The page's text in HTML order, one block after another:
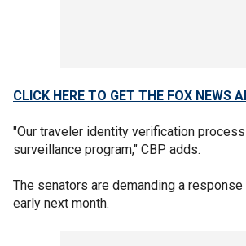
CLICK HERE TO GET THE FOX NEWS
"Our traveler identity verification
surveillance program," CBP adds.
The senators are demanding a
early next month.